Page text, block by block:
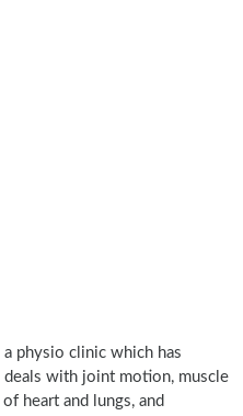
a physio clinic which has
with joint motion, muscle
heart and lungs, and